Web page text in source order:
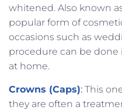
whitened. Also known
popular form of
occasions such as
procedure can be done
at home.
Crowns (Caps): This
they are often a